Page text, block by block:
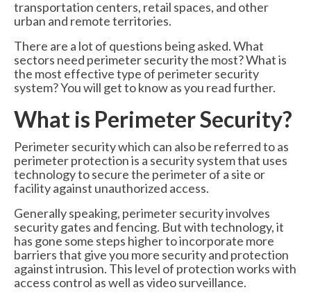
6000XHD Automatic Barrier
Maintenance & Servicing
CCTV Systems
Perimeter Fencing & Security
Road Blockers
News
Case Studies
Contact Us
About Us
transportation centers, retail spaces, and other
urban and remote territories.
There are a lot of questions being asked. What
sectors need perimeter security the most? What is
the most effective type of perimeter security
system? You will get to know as you read further.
What is Perimeter Security?
Perimeter security which can also be referred to as
perimeter protection is a security system that uses
technology to secure the perimeter of a site or
facility against unauthorized access.
Generally speaking, perimeter security involves
security gates and fencing. But with technology, it
has gone some steps higher to incorporate more
barriers that give you more security and protection
against intrusion. This level of protection works with
access control as well as video surveillance.